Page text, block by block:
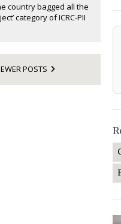
country bagged all the
category of ICRC-PII
POSTS